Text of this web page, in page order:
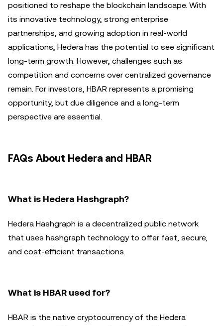
positioned to reshape the blockchain landscape. With
its innovative technology, strong enterprise
partnerships, and growing adoption in real-world
applications, Hedera has the potential to see significant
long-term growth. However, challenges such as
competition and concerns over centralized governance
remain. For investors, HBAR represents a promising
opportunity, but due diligence and a long-term
perspective are essential.
FAQs About Hedera and HBAR
What is Hedera Hashgraph?
Hedera Hashgraph is a decentralized public network
that uses hashgraph technology to offer fast, secure,
and cost-efficient transactions.
What is HBAR used for?
HBAR is the native cryptocurrency of the Hedera